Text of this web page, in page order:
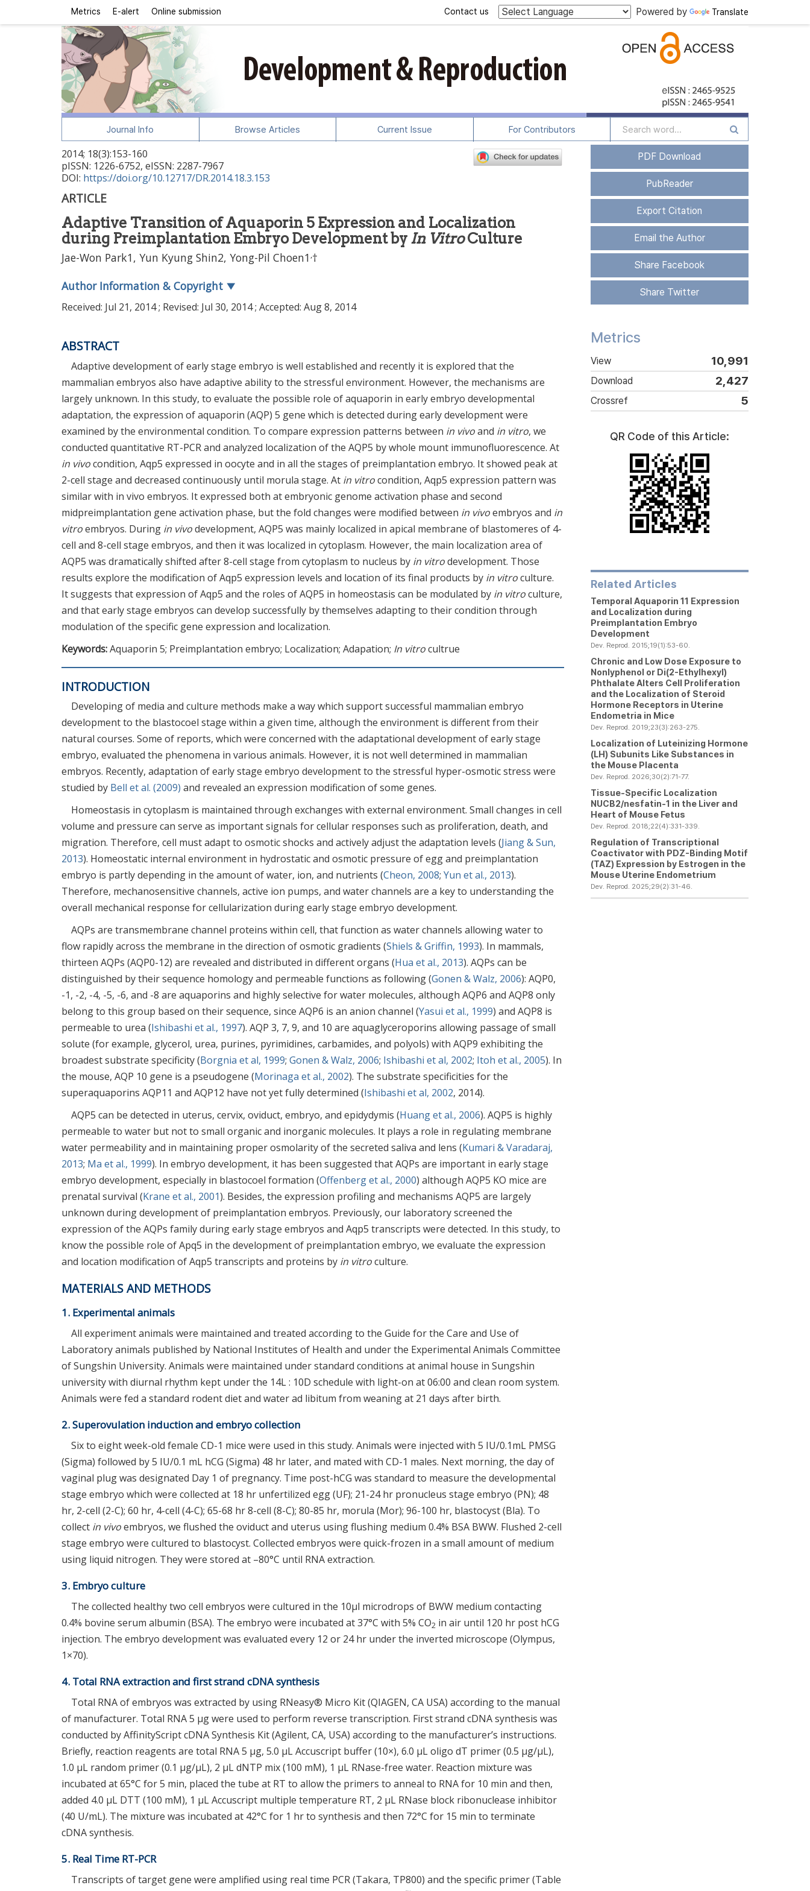
Metrics E-alert Online submission Powered by Translate
Contact us
Journal Info Browse Articles Current Issue For Contributors
2014; 18(3):153-160
pISSN: 1226-6752, eISSN: 2287-7967
DOI: https://doi.org/10.12717/DR.2014.18.3.153
ARTICLE
Adaptive Transition of Aquaporin 5 Expression and Localization
during Preimplantation Embryo Development by In VitroCulture
Jae-Won Park1, Yun Kyung Shin2, Yong-Pil Choen1 ,†
Author Information & Copyright ▼
Received: Jul 21, 2014; Revised: Jul 30, 2014; Accepted: Aug 8, 2014
ABSTRACT
Adaptive development of early stage embryo is well established and recently it is explored that the
mammalian embryos also have adaptive ability to the stressful environment. However, the mechanisms are
largely unknown. In this study, to evaluate the possible role of aquaporin in early embryo developmental
adaptation, the expression of aquaporin (AQP) 5 gene which is detected during early development were
examined by the environmental condition. To compare expression patterns between in vivoand in vitro, we
conducted quantitative RT-PCR and analyzed localization of the AQP5 by whole mount immunofluorescence. At
in vivocondition, Aqp5 expressed in oocyte and in all the stages of preimplantation embryo. It showed peak at
2-cell stage and decreased continuously until morula stage. At in vitrocondition, Aqp5 expression pattern was
similar with in vivo embryos. It expressed both at embryonic genome activation phase and second
midpreimplantation gene activation phase, but the fold changes were modified between in vivoembryos and in
vitroembryos. During in vivodevelopment, AQP5 was mainly localized in apical membrane of blastomeres of 4-
cell and 8-cell stage embryos, and then it was localized in cytoplasm. However, the main localization area of
AQP5 was dramatically shifted after 8-cell stage from cytoplasm to nucleus by in vitrodevelopment. Those
results explore the modification of Aqp5 expression levels and location of its final products by in vitroculture.
It suggests that expression of Aqp5 and the roles of AQP5 in homeostasis can be modulated by in vitroculture,
and that early stage embryos can develop successfully by themselves adapting to their condition through
modulation of the specific gene expression and localization.
Keywords:Aquaporin 5; Preimplantation embryo; Localization; Adapation; In vitrocultrue
INTRODUCTION
Developing of media and culture methods make a way which support successful mammalian embryo
development to the blastocoel stage within a given time, although the environment is different from their
natural courses. Some of reports, which were concerned with the adaptational development of early stage
embryo, evaluated the phenomena in various animals. However, it is not well determined in mammalian
embryos. Recently, adaptation of early stage embryo development to the stressful hyper-osmotic stress were
studied by Bell et al. (2009) and revealed an expression modification of some genes.
Homeostasis in cytoplasm is maintained through exchanges with external environment. Small changes in cell
volume and pressure can serve as important signals for cellular responses such as proliferation, death, and
migration. Therefore, cell must adapt to osmotic shocks and actively adjust the adaptation levels (Jiang & Sun,
2013). Homeostatic internal environment in hydrostatic and osmotic pressure of egg and preimplantation
embryo is partly depending in the amount of water, ion, and nutrients (Cheon, 2008; Yun et al., 2013).
Therefore, mechanosensitive channels, active ion pumps, and water channels are a key to understanding the
overall mechanical response for cellularization during early stage embryo development.
AQPs are transmembrane channel proteins within cell, that function as water channels allowing water to
flow rapidly across the membrane in the direction of osmotic gradients (Shiels & Griffin, 1993). In mammals,
thirteen AQPs (AQP0-12) are revealed and distributed in different organs (Hua et al., 2013). AQPs can be
distinguished by their sequence homology and permeable functions as following (Gonen & Walz, 2006): AQP0,
-1, -2, -4, -5, -6, and -8 are aquaporins and highly selective for water molecules, although AQP6 and AQP8 only
belong to this group based on their sequence, since AQP6 is an anion channel (Yasui et al., 1999) and AQP8 is
permeable to urea (Ishibashi et al., 1997). AQP 3, 7, 9, and 10 are aquaglyceroporins allowing passage of small
solute (for example, glycerol, urea, purines, pyrimidines, carbamides, and polyols) with AQP9 exhibiting the
broadest substrate specificity (Borgnia et al, 1999; Gonen & Walz, 2006; Ishibashi et al, 2002; Itoh et al., 2005). In
the mouse, AQP 10 gene is a pseudogene (Morinaga et al., 2002). The substrate specificities for the
superaquaporins AQP11 and AQP12 have not yet fully determined (Ishibashi et al, 2002, 2014).
AQP5 can be detected in uterus, cervix, oviduct, embryo, and epidydymis (Huang et al., 2006). AQP5 is highly
permeable to water but not to small organic and inorganic molecules. It plays a role in regulating membrane
water permeability and in maintaining proper osmolarity of the secreted saliva and lens (Kumari & Varadaraj,
2013; Ma et al., 1999). In embryo development, it has been suggested that AQPs are important in early stage
embryo development, especially in blastocoel formation (Offenberg et al., 2000) although AQP5 KO mice are
prenatal survival (Krane et al., 2001). Besides, the expression profiling and mechanisms AQP5 are largely
unknown during development of preimplantation embryos. Previously, our laboratory screened the
expression of the AQPs family during early stage embryos and Aqp5 transcripts were detected. In this study, to
know the possible role of Apq5 in the development of preimplantation embryo, we evaluate the expression
and location modification of Aqp5 transcripts and proteins by in vitroculture.
MATERIALS AND METHODS
1. Experimental animals
All experiment animals were maintained and treated according to the Guide for the Care and Use of
Laboratory animals published by National Institutes of Health and under the Experimental Animals Committee
of Sungshin University. Animals were maintained under standard conditions at animal house in Sungshin
university with diurnal rhythm kept under the 14L : 10D schedule with light-on at 06:00 and clean room system.
Animals were fed a standard rodent diet and water ad libitum from weaning at 21 days after birth.
2. Superovulation induction and embryo collection
Six to eight week-old female CD-1 mice were used in this study. Animals were injected with 5 IU/0.1mL PMSG
(Sigma) followed by 5 IU/0.1 mL hCG (Sigma) 48 hr later, and mated with CD-1 males. Next morning, the day of
vaginal plug was designated Day 1 of pregnancy. Time post-hCG was standard to measure the developmental
stage embryo which were collected at 18 hr unfertilized egg (UF); 21-24 hr pronucleus stage embryo (PN); 48
hr, 2-cell (2-C); 60 hr, 4-cell (4-C); 65-68 hr 8-cell (8-C); 80-85 hr, morula (Mor); 96-100 hr, blastocyst (Bla). To
collect in vivoembryos, we flushed the oviduct and uterus using flushing medium 0.4% BSA BWW. Flushed 2-cell
stage embryo were cultured to blastocyst. Collected embryos were quick-frozen in a small amount of medium
using liquid nitrogen. They were stored at –80°C until RNA extraction.
3. Embryo culture
The collected healthy two cell embryos were cultured in the 10μl microdrops of BWW medium contacting
0.4% bovine serum albumin (BSA). The embryo were incubated at 37°C with 5% CO2 in air until 120 hr post hCG
injection. The embryo development was evaluated every 12 or 24 hr under the inverted microscope (Olympus,
1×70).
4. Total RNA extraction and first strand cDNA synthesis
Total RNA of embryos was extracted by using RNeasy® Micro Kit (QIAGEN, CA USA) according to the manual
of manufacturer. Total RNA 5 μg were used to perform reverse transcription. First strand cDNA synthesis was
conducted by AffinityScript cDNA Synthesis Kit (Agilent, CA, USA) according to the manufacturer’s instructions.
Briefly, reaction reagents are total RNA 5 μg, 5.0 μL Accuscript buffer (10×), 6.0 μL oligo dT primer (0.5 μg/μL),
1.0 μL random primer (0.1 μg/μL), 2 μL dNTP mix (100 mM), 1 μL RNase-free water. Reaction mixture was
incubated at 65°C for 5 min, placed the tube at RT to allow the primers to anneal to RNA for 10 min and then,
added 4.0 μL DTT (100 mM), 1 μL Accuscript multiple temperature RT, 2 μL RNase block ribonuclease inhibitor
(40 U/mL). The mixture was incubated at 42°C for 1 hr to synthesis and then 72°C for 15 min to terminate
cDNA synthesis.
5. Real Time RT-PCR
Transcripts of target gene were amplified using real time PCR (Takara, TP800) and the specific primer (Table
PDF Download
PubReader
Export Citation
Email the Author
Share Facebook
Share Twitter
Metrics
View 10,991
Download 2,427
Crossref 5
QR Code of this Article:
Related Articles
Temporal Aquaporin 11 Expression
and Localization during
Preimplantation Embryo
Development
Dev. Reprod. 2015;19(1):53-60.
Chronic and Low Dose Exposure to
Nonlyphenol or Di(2-Ethylhexyl)
Phthalate Alters Cell Proliferation
and the Localization of Steroid
Hormone Receptors in Uterine
Endometria in Mice
Dev. Reprod. 2019;23(3):263-275.
Localization of Luteinizing Hormone
(LH) Subunits Like Substances in
the Mouse Placenta
Dev. Reprod. 2026;30(2):71-77.
Tissue-Specific Localization
NUCB2/nesfatin-1 in the Liver and
Heart of Mouse Fetus
Dev. Reprod. 2018;22(4):331-339.
Regulation of Transcriptional
Coactivator with PDZ-Binding Motif
(TAZ) Expression by Estrogen in the
Mouse Uterine Endometrium
Dev. Reprod. 2025;29(2):31-46.